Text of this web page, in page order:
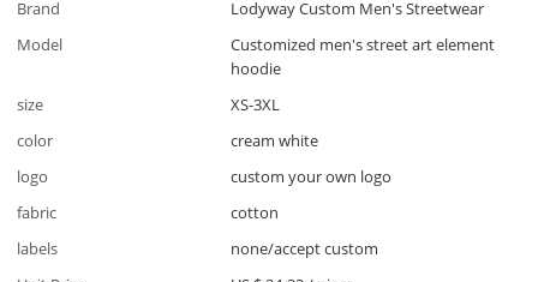
Brand
Lodyway Custom Men's Streetwear
Model
Customized men's street art element
hoodie
size
XS-3XL
color
cream white
logo
custom your own logo
fabric
cotton
labels
none/accept custom